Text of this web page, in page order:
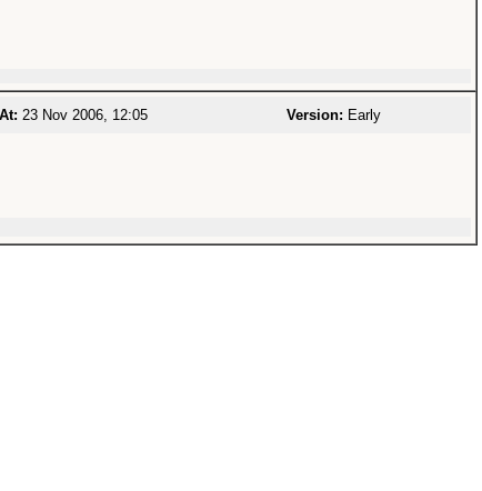
At: 23 Nov 2006, 12:05 Version: Early